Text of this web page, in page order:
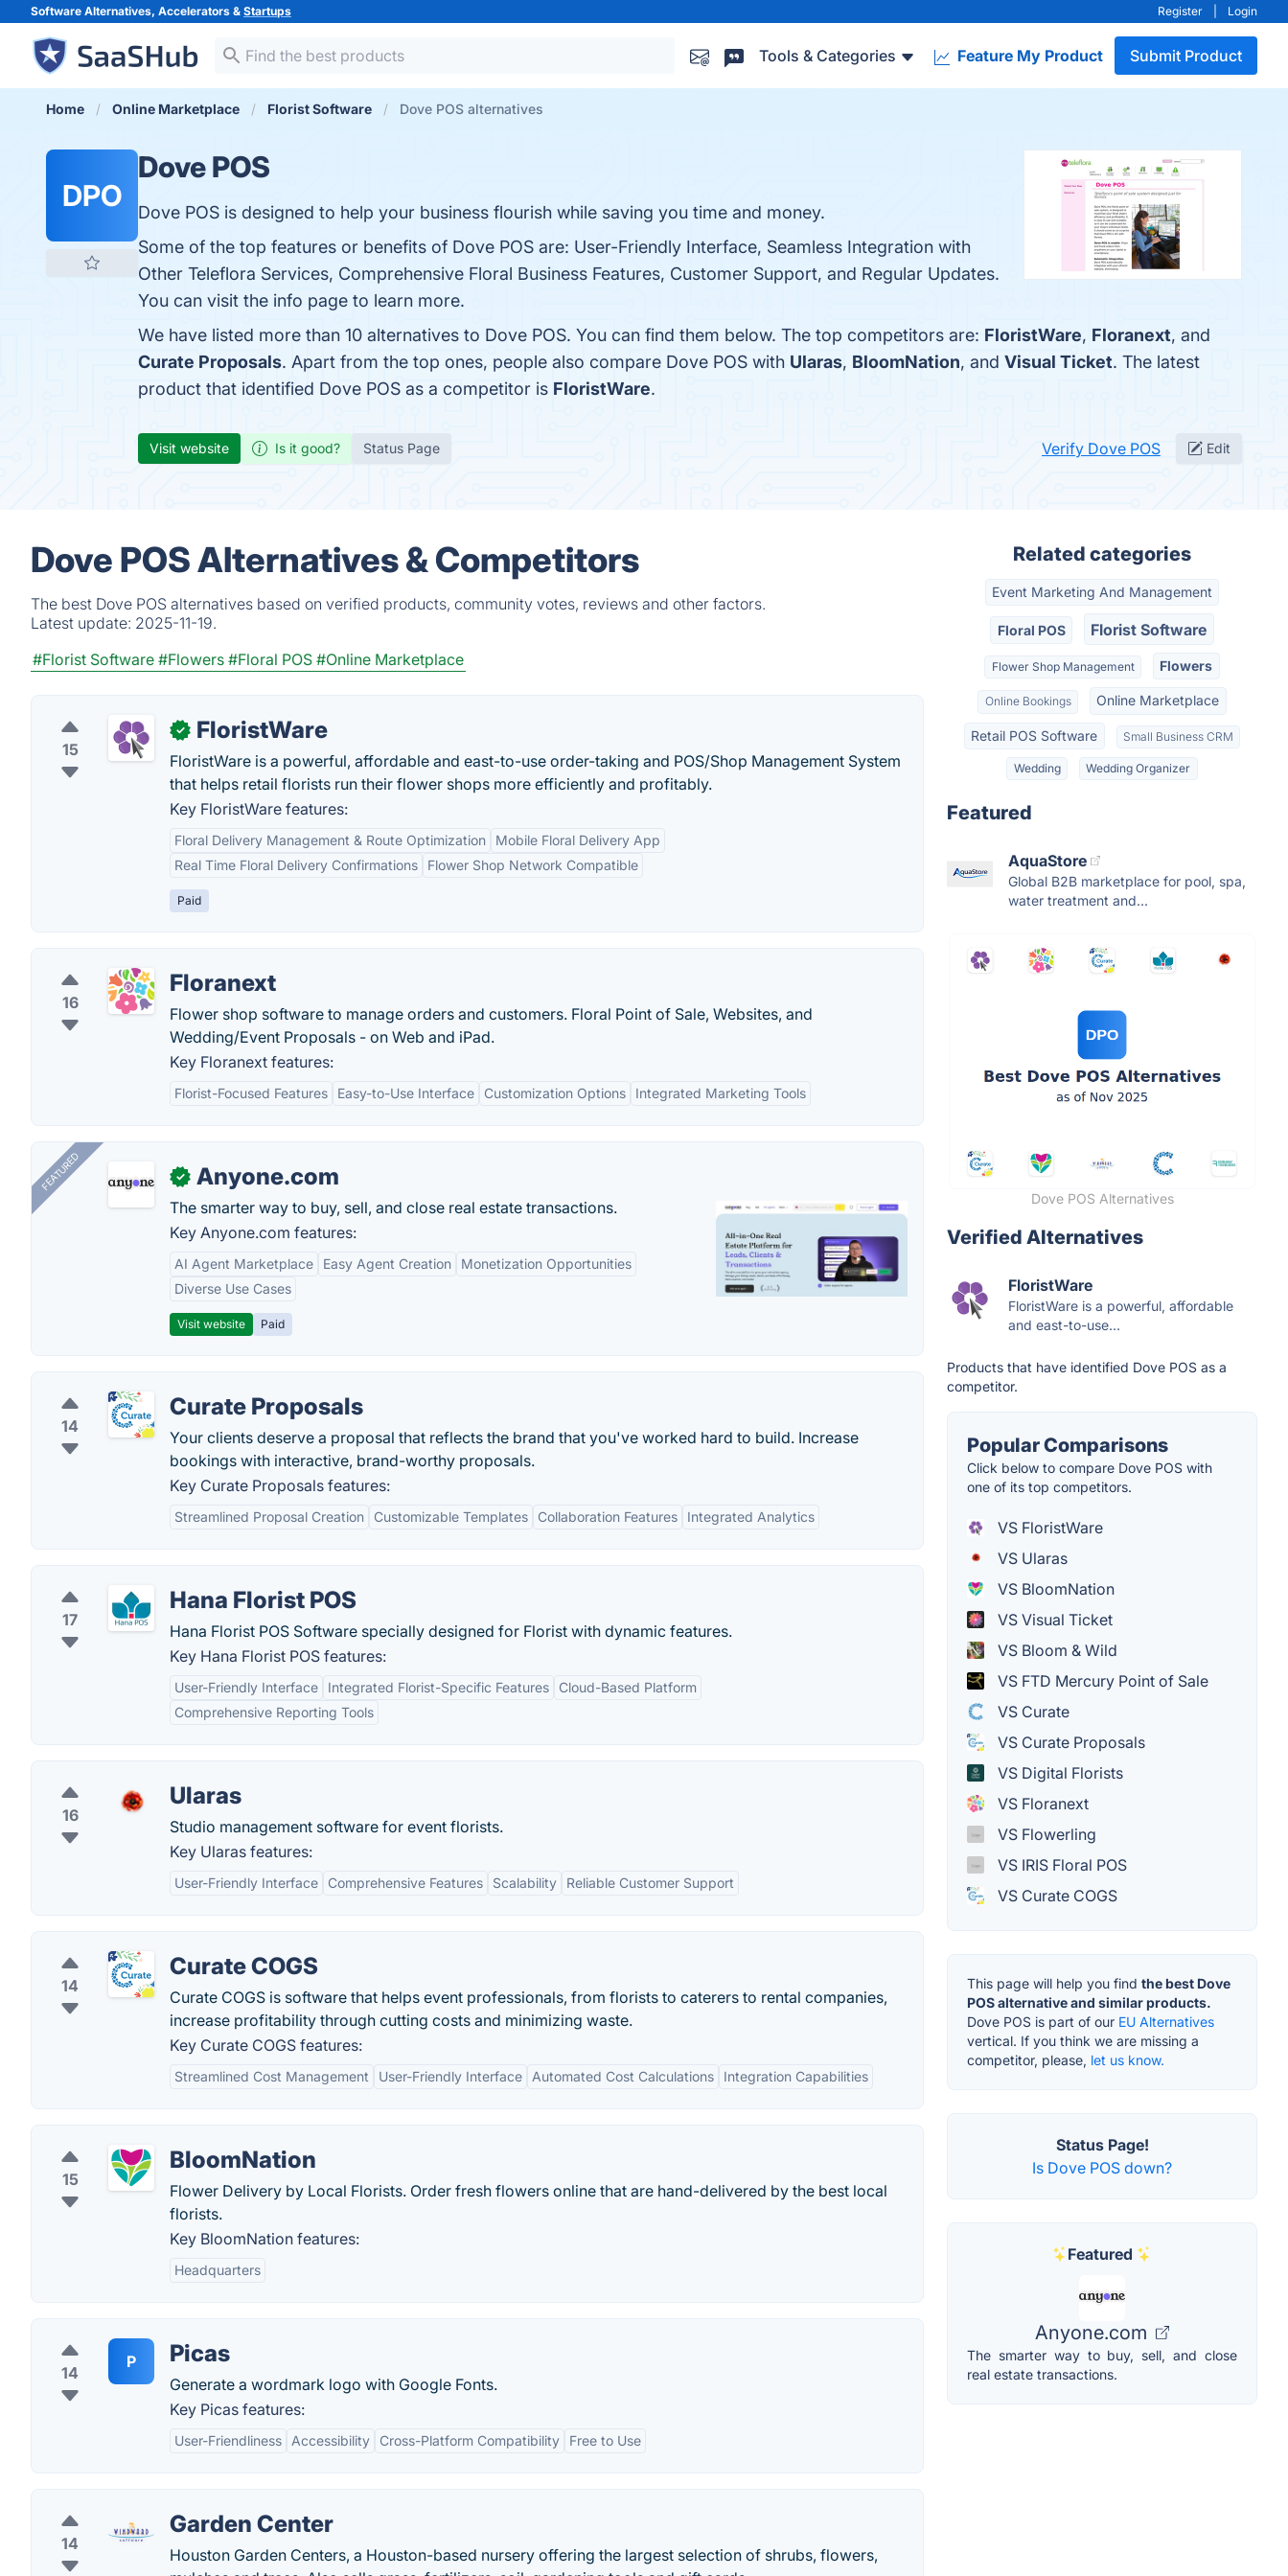
Software Alternatives, Accelerators & Startups Register Login
Tools & Categories Feature My Product Submit Product
Home Online Marketplace Florist Software Dove POS alternatives
DPO
Dove POS
Dove POS is designed to help your business flourish while saving you time and money.
Some of the top features or benefits of Dove POS are: User-Friendly Interface, Seamless Integration with
Other Teleflora Services, Comprehensive Floral Business Features, Customer Support, and Regular Updates.
You can visit the info page to learn more.
We have listed more than 10 alternatives to Dove POS. You can find them below. The top competitors are: FloristWare, Floranext, and
Curate Proposals. Apart from the top ones, people also compare Dove POS with Ularas, BloomNation, and Visual Ticket. The latest
product that identified Dove POS as a competitor is FloristWare.
Visit website Is it good? Status Page Verify Dove POS Edit
Dove POS Alternatives & Competitors
The best Dove POS alternatives based on verified products, community votes, reviews and other factors.
Latest update: 2025-11-19.
#Florist Software #Flowers #Floral POS #Online Marketplace
15
✓ FloristWare
FloristWare is a powerful, affordable and east-to-use order-taking and POS/Shop Management System
that helps retail florists run their flower shops more efficiently and profitably.
Key FloristWare features:
Floral Delivery Management & Route Optimization
Mobile Floral Delivery App
Real Time Floral Delivery Confirmations
Flower Shop Network Compatible
Paid
16
Floranext
Flower shop software to manage orders and customers. Floral Point of Sale, Websites, and
Wedding/Event Proposals - on Web and iPad.
Key Floranext features:
Florist-Focused Features Easy-to-Use Interface Customization Options Integrated Marketing Tools
FEATURED ✓ Anyone.com
The smarter way to buy, sell, and close real estate transactions.
Key Anyone.com features:
AI Agent Marketplace Easy Agent Creation
Monetization Opportunities
Diverse Use Cases
Visit website Paid
14
Curate Proposals
Your clients deserve a proposal that reflects the brand that you've worked hard to build. Increase
bookings with interactive, brand-worthy proposals.
Key Curate Proposals features:
Streamlined Proposal Creation Customizable Templates Collaboration Features Integrated Analytics
17
Hana Florist POS
Hana Florist POS Software specially designed for Florist with dynamic features.
Key Hana Florist POS features:
User-Friendly Interface Integrated Florist-Specific Features
Cloud-Based Platform
Comprehensive Reporting Tools
16
Ularas
Studio management software for event florists.
Key Ularas features:
User-Friendly Interface Comprehensive Features Scalability Reliable Customer Support
14
Curate COGS
Curate COGS is software that helps event professionals, from florists to caterers to rental companies,
increase profitability through cutting costs and minimizing waste.
Key Curate COGS features:
Streamlined Cost Management User-Friendly Interface Automated Cost Calculations Integration Capabilities
15
BloomNation
Flower Delivery by Local Florists. Order fresh flowers online that are hand-delivered by the best local
florists.
Key BloomNation features:
Headquarters
14
P Picas
Generate a wordmark logo with Google Fonts.
Key Picas features:
User-Friendliness Accessibility Cross-Platform Compatibility Free to Use
14
Garden Center
Houston Garden Centers, a Houston-based nursery offering the largest selection of shrubs, flowers,
Related categories
Event Marketing And Management
Floral POS Florist Software
Flower Shop Management Flowers
Online Bookings Online Marketplace
Retail POS Software Small Business CRM
Wedding Wedding Organizer
Featured
AquaStore
Global B2B marketplace for pool, spa,
water treatment and...
Dove POS Alternatives
Verified Alternatives
FloristWare
FloristWare is a powerful, affordable
and east-to-use...
Products that have identified Dove POS as a
competitor.
Popular Comparisons
Click below to compare Dove POS with
one of its top competitors.
VS FloristWare
VS Ularas
VS BloomNation
VS Visual Ticket
VS Bloom & Wild
VS FTD Mercury Point of Sale
VS Curate
VS Curate Proposals
VS Digital Florists
VS Floranext
VS Flowerling
VS IRIS Floral POS
VS Curate COGS
This page will help you find the best Dove
POS alternative and similar products.
Dove POS is part of our EU Alternatives
vertical. If you think we are missing a
competitor, please, let us know.
Status Page!
Is Dove POS down?
Featured
Anyone.com
The smarter way to buy, sell, and close
real estate transactions.